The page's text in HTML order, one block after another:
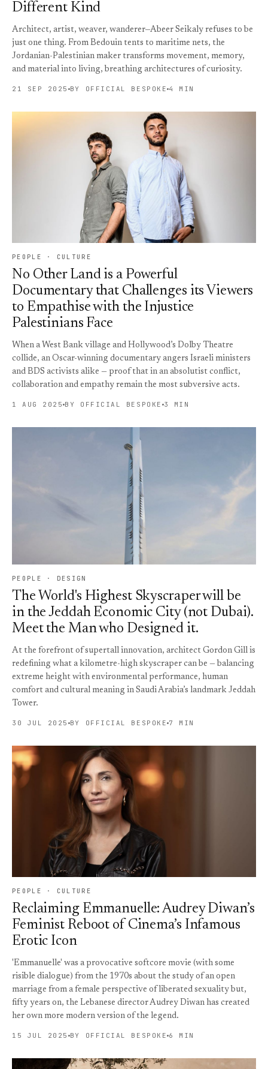
Different Kind
Architect, artist, weaver, wanderer—Abeer Seikaly refuses to be
just one thing. From Bedouin tents to maritime nets, the
Jordanian-Palestinian maker transforms movement, memory,
and material into living, breathing architectures of curiosity.
21 SEP 2025 BY OFFICIAL BESPOKE 4 MIN
PEOPLE · CULTURE
No Other Land is a Powerful
Documentary that Challenges its Viewers
to Empathise with the Injustice
Palestinians Face
When a West Bank village and Hollywood’s Dolby Theatre
collide, an Oscar-winning documentary angers Israeli ministers
and BDS activists alike — proof that in an absolutist conflict,
collaboration and empathy remain the most subversive acts.
1 AUG 2025 BY OFFICIAL BESPOKE 3 MIN
PEOPLE · DESIGN
The World's Highest Skyscraper will be
in the Jeddah Economic City (not Dubai).
Meet the Man who Designed it.
At the forefront of supertall innovation, architect Gordon Gill is
redefining what a kilometre-high skyscraper can be — balancing
extreme height with environmental performance, human
comfort and cultural meaning in Saudi Arabia’s landmark Jeddah
Tower.
30 JUL 2025 BY OFFICIAL BESPOKE 7 MIN
PEOPLE · CULTURE
Reclaiming Emmanuelle: Audrey Diwan’s
Feminist Reboot of Cinema’s Infamous
Erotic Icon
'Emmanuelle' was a provocative softcore movie (with some
risible dialogue) from the 1970s about the study of an open
marriage from a female perspective of liberated sexuality but,
fifty years on, the Lebanese director Audrey Diwan has created
her own more modern version of the legend.
15 JUL 2025 BY OFFICIAL BESPOKE 6 MIN